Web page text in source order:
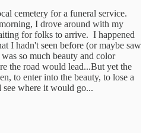
cemetery for a funeral service.
I drove around with my
for folks to arrive. I happened
I hadn't seen before (or maybe saw
so much beauty and color
the road would lead...But yet the
to enter into the beauty, to lose a
where it would go...